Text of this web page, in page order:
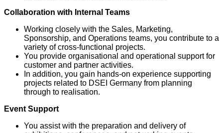
Collaboration with Internal Teams
Working closely with the Sales, Marketing,
Sponsorship, and Operations teams, you contribute to a
variety of cross-functional projects.
You provide organisational and operational support for
customer and partner activities.
In addition, you gain hands-on experience supporting
projects related to DSEI Germany from planning
through to realisation.
Event Support
You assist with the preparation and delivery of